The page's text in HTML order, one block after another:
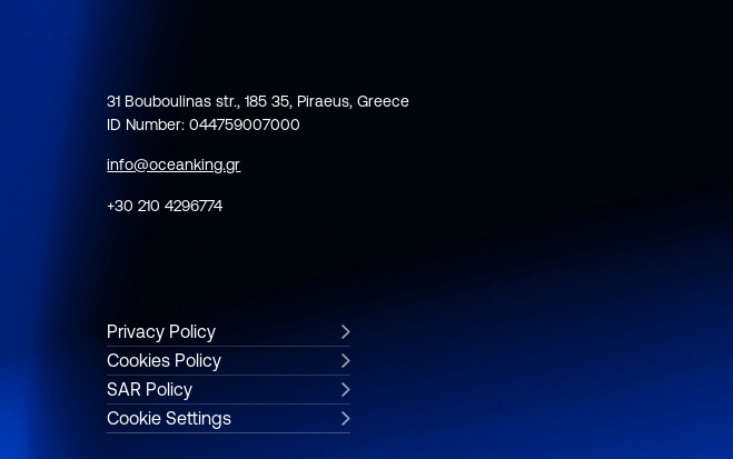
31 Bouboulinas str., 185 35, Piraeus, Greece
ID Number: 044759007000
info@oceanking.gr
+30 210 4296774
Privacy Policy
Cookies Policy
SAR Policy
Cookie Settings